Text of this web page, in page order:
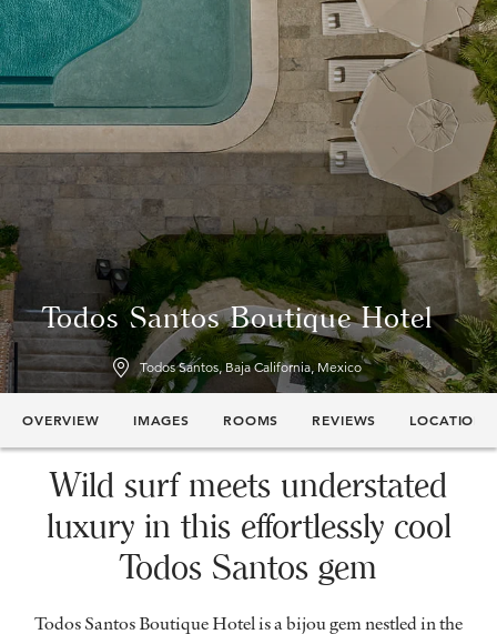
Todos Santos Boutique Hotel
Todos Santos, Baja California, Mexico
OVERVIEW IMAGES ROOMS REVIEWS LOCATION
Wild surf meets understated
luxury in this effortlessly cool
Todos Santos gem
Todos Santos Boutique Hotel is a bijou gem nestled in the